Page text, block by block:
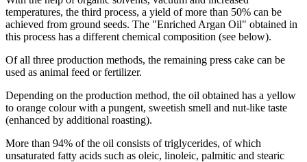
temperatures, the third process, a yield of more than 50% can be
achieved from ground seeds. The "Enriched Argan Oil" obtained in
this process has a different chemical composition (see below).
Of all three production methods, the remaining press cake can be
used as animal feed or fertilizer.
Depending on the production method, the oil obtained has a yellow
to orange colour with a pungent, sweetish smell and nut-like taste
(enhanced by additional roasting).
More than 94% of the oil consists of triglycerides, of which
unsaturated fatty acids such as oleic, linoleic, palmitic and stearic